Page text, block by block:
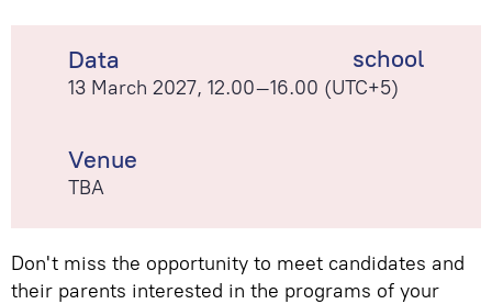
school
Data
13 March 2027, 12.00–16.00 (UTC+5)
Venue
TBA
Don't miss the opportunity to meet candidates and
their parents interested in the programs of your